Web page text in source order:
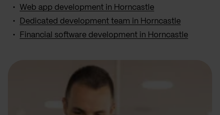
Web app development in Horncastle
Dedicated development team in Horncastle
Financial software development in Horncastle